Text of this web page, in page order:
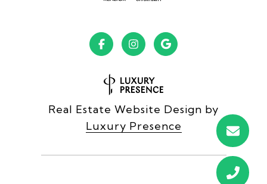
Real Estate Website Design by
Luxury Presence